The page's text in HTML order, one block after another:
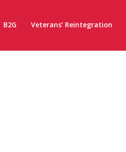
B2G Veterans’ Reintegration